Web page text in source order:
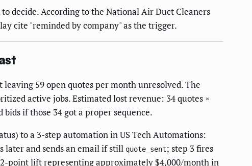
decide. According to the National Air Duct Cleaners
cite "reminded by company" as the trigger.
59 open quotes per month unresolved. The
active jobs. Estimated lost revenue: 34 quotes ×
if those 34 got a proper sequence.
to a 3-step automation in US Tech Automations:
later and sends an email if still quote_sent; step 3 fires
point lift representing approximately $4,000/month in